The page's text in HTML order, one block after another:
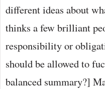
different ideas about
thinks a few brilliant
responsibility or
should be allowed to
balanced summary?]